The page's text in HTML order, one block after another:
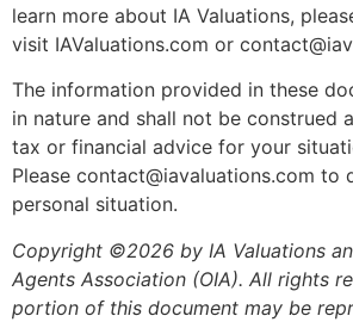
learn more about IA Valuations,
visit IAValuations.com or
The information provided in these
in nature and shall not be construed
tax or financial advice for your
Please contact@iavaluations.com to
personal situation.
Copyright ©2026 by IA Valuations
Agents Association (OIA). All rights
portion of this document may be